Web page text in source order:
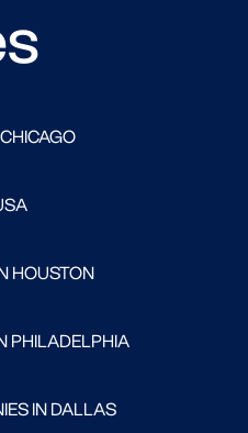
HOUSTON
PHILADELPHIA
IN DALLAS